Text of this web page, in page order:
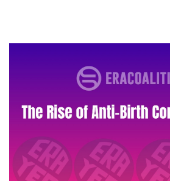
Donald trump
Dr. Nancy O'Reilly
education
Elect Equality
Ellie Smeal